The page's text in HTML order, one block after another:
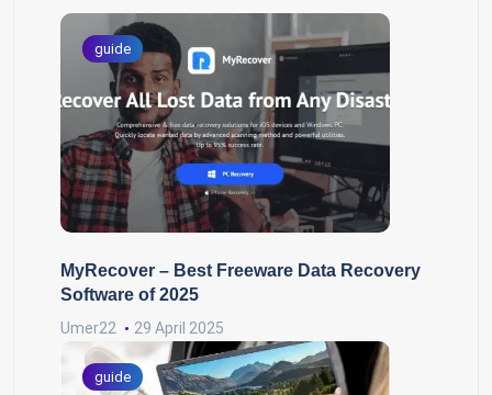
guide
MyRecover – Best Freeware Data Recovery
Software of 2025
Umer22 29 April 2025
guide